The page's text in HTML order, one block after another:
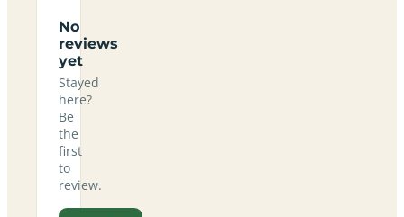
No
reviews
yet
Stayed
here?
Be
the
first
to
review.